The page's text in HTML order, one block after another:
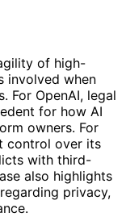
of high-
involved when
For OpenAI, legal
for how AI
owners. For
control over its
with third-
also highlights
privacy,